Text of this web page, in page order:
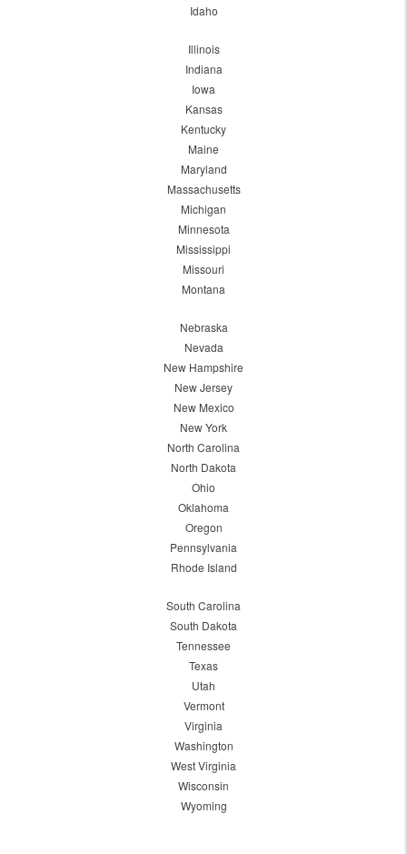
Idaho
Illinois
Indiana
Iowa
Kansas
Kentucky
Maine
Maryland
Massachusetts
Michigan
Minnesota
Mississippi
Missouri
Montana
Nebraska
Nevada
New Hampshire
New Jersey
New Mexico
New York
North Carolina
North Dakota
Ohio
Oklahoma
Oregon
Pennsylvania
Rhode Island
South Carolina
South Dakota
Tennessee
Texas
Utah
Vermont
Virginia
Washington
West Virginia
Wisconsin
Wyoming